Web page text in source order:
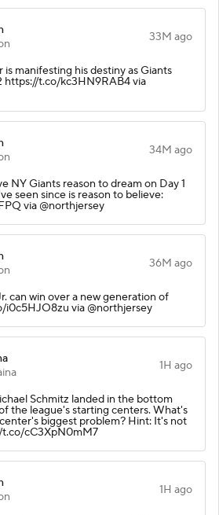
33M ago
manifesting his destiny as Giants
https://t.co/kc3HN9RAB4 via
34M ago
NY Giants reason to dream on Day 1
seen since is reason to believe:
via @northjersey
36M ago
can win over a new generation of
i0c5HJO8zu via @northjersey
1H ago
Schmitz landed in the bottom
the league's starting centers. What's
biggest problem? Hint: It's not
t.co/cC3XpN0mM7
1H ago